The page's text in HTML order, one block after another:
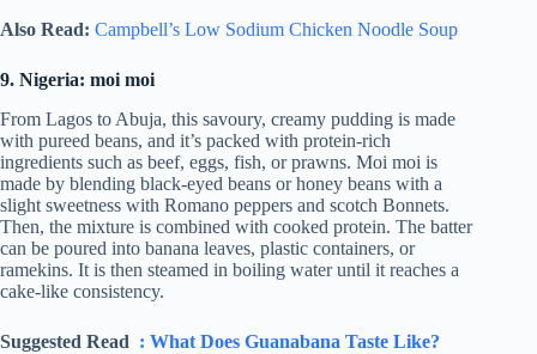
Also Read: Campbell’s Low Sodium Chicken Noodle Soup
9. Nigeria: moi moi
From Lagos to Abuja, this savoury, creamy pudding is made
with pureed beans, and it’s packed with protein-rich
ingredients such as beef, eggs, fish, or prawns. Moi moi is
made by blending black-eyed beans or honey beans with a
slight sweetness with Romano peppers and scotch Bonnets.
Then, the mixture is combined with cooked protein. The batter
can be poured into banana leaves, plastic containers, or
ramekins. It is then steamed in boiling water until it reaches a
cake-like consistency.
Suggested Read : What Does Guanabana Taste Like?